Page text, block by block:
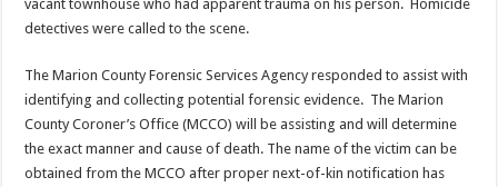
vacant townhouse who had apparent trauma on his person. Homicide
detectives were called to the scene.
The Marion County Forensic Services Agency responded to assist with
identifying and collecting potential forensic evidence. The Marion
County Coroner’s Office (MCCO) will be assisting and will determine
the exact manner and cause of death. The name of the victim can be
obtained from theMCCO after proper next-of-kin notification has